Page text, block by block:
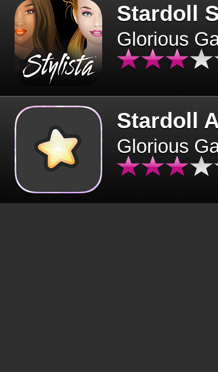
Stardoll
Glorious
Stardoll
Glorious